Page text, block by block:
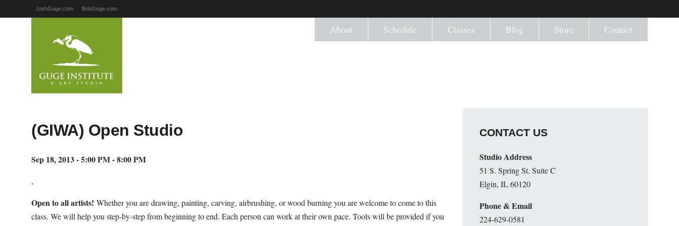
JoshGuge.com BobGuge.com
About Schedule Classes Blog Store Contact
(GIWA) Open Studio
Sep 18, 2013 - 5:00 PM - 8:00 PM
,
Open to all artists! Whether you are drawing, painting, carving, airbrushing, or wood burning you are welcome to come to this
class. We will help you step-by-step from beginning to end. Each person can work at their own pace. Tools will be provided if you
CONTACT US
Studio Address
51 S. Spring St. Suite C
Elgin, IL 60120
Phone & Email
224-629-0581